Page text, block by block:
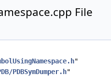
File
"
PDBSymDumper.h"